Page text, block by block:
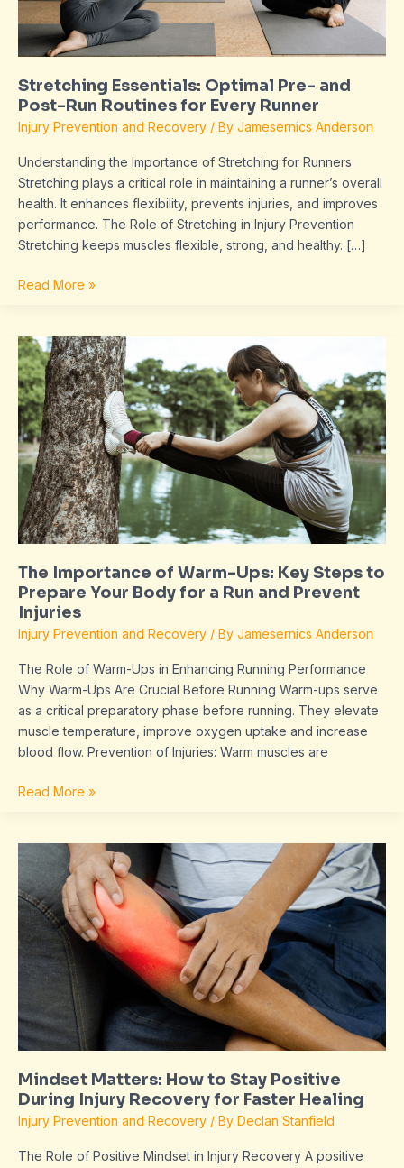
Stretching Essentials: Optimal Pre- and
Post-Run Routines for Every Runner
Injury Prevention and Recovery / By Jamesernics Anderson
Understanding the Importance of Stretching for Runners
Stretching plays a critical role in maintaining a runner’s overall
health. It enhances flexibility, prevents injuries, and improves
performance. The Role of Stretching in Injury Prevention
Stretching keeps muscles flexible, strong, and healthy. […]
Routines
for
Every
Read More »
The Importance of Warm-Ups: Key Steps to
Prepare Your Body for a Run and Prevent
Injuries
Injury Prevention and Recovery / By Jamesernics Anderson
The Role of Warm-Ups in Enhancing Running Performance
Why Warm-Ups Are Crucial Before Running Warm-ups serve
as a critical preparatory phase before running. They elevate
muscle temperature, improve oxygen uptake and increase
blood flow. Prevention of Injuries: Warm muscles are
The
Importance
of
Warm-
Ups:
Key
Steps
to
Prepare
Your
for
a
Run
and
Injuries
Read More »
Mindset Matters: How to Stay Positive
During Injury Recovery for Faster Healing
Injury Prevention and Recovery / By Declan Stanfield
The Role of Positive Mindset in Injury Recovery A positive
Mindset
Matters:
How
to
Stay
Positive
During
Recovery
for
Healing